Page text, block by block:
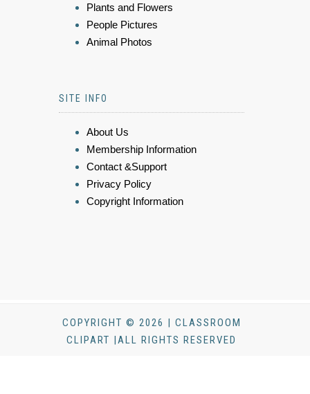
Plants and Flowers
People Pictures
Animal Photos
SITE INFO
About Us
Membership Information
Contact &Support
Privacy Policy
Copyright Information
COPYRIGHT © 2026 | CLASSROOM
CLIPART |ALL RIGHTS RESERVED